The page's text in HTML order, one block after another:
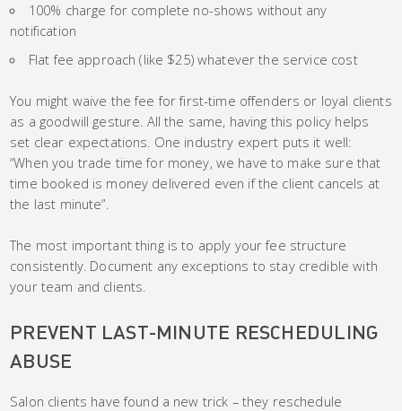
100% charge for complete no-shows without any
notification
Flat fee approach (like $25) whatever the service cost
You might waive the fee for first-time offenders or loyal clients
as a goodwill gesture. All the same, having this policy helps
set clear expectations. One industry expert puts it well:
“When you trade time for money, we have to make sure that
time booked is money delivered even if the client cancels at
the last minute”.
The most important thing is to apply your fee structure
consistently. Document any exceptions to stay credible with
your team and clients.
PREVENT LAST-MINUTE RESCHEDULING
ABUSE
Salon clients have found a new trick – they reschedule